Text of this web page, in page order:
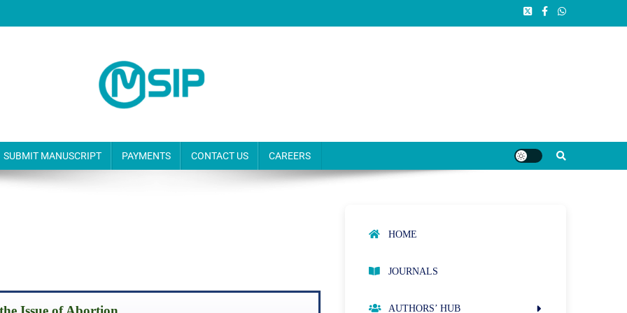
SUBMIT MANUSCRIPT PAYMENTS CONTACT US CAREERS
HOME
JOURNALS
AUTHORS’ HUB